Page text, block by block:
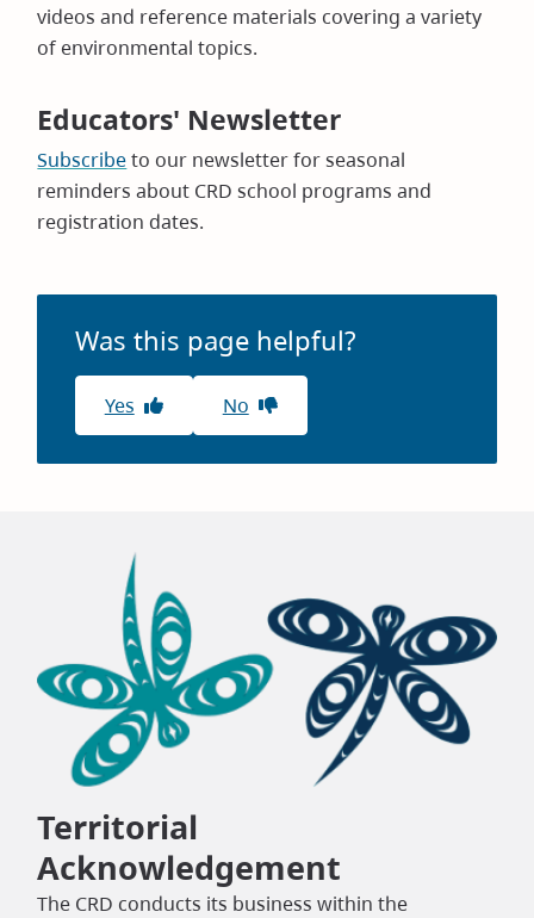
videos and reference materials covering a variety
of environmental topics.
Educators' Newsletter
Subscribeto our newsletter for seasonal
reminders about CRD school programs and
registration dates.
Was this page helpful?
Yes No
Territorial
Acknowledgement
The CRD conducts its business within the